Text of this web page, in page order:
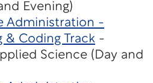
Evening)
Administration -
& Coding Track -
Science (Day and